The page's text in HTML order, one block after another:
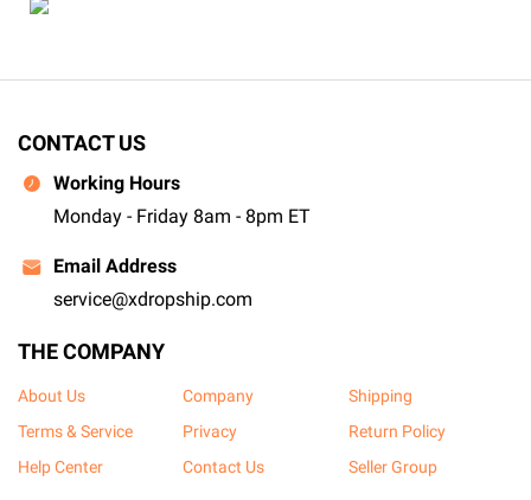
CONTACT US
Working Hours
Monday - Friday 8am - 8pm ET
Email Address
service@xdropship.com
THE COMPANY
About Us Company
Shipping
Terms & Service
Privacy
Return Policy
Help Center
Contact Us Seller Group